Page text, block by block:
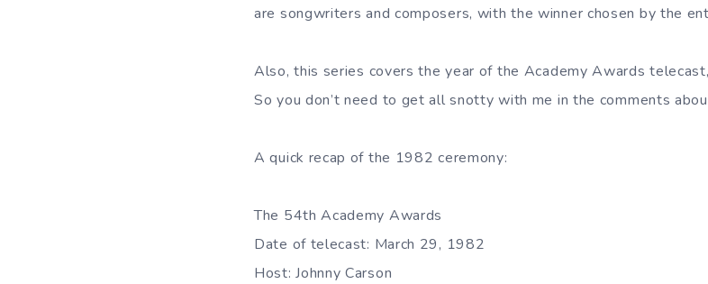
are songwriters and composers, with the winner chosen by the
Also, this series covers the year of the Academy Awards
So you don’t need to get all snotty with me in the comments
A quick recap of the 1982 ceremony:
The 54th Academy Awards
Date of telecast: March 29, 1982
Host: Johnny Carson